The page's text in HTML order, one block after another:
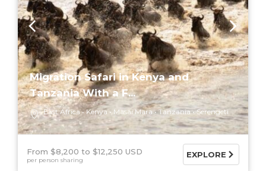
Migration Safari in Kenya and
Tanzania With a F...
East Africa Kenya Masai Mara Tanzania Serengeti
From $8,200 $12,250 USD
per person sharing
EXPLORE